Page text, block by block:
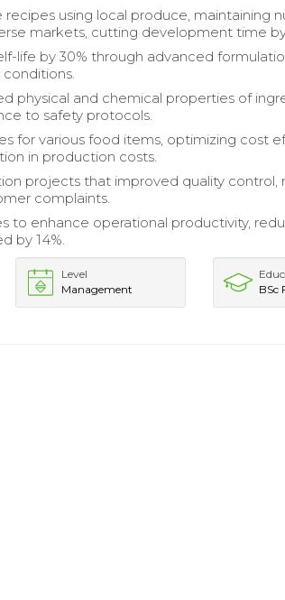
using local produce, maintaining
markets, cutting development time
life by 30% through advanced
physical and chemical properties of
to safety protocols.
for various food items, optimizing cost
in production costs.
projects that improved quality control,
complaints.
to enhance operational productivity,
by 14%.
Level
Management
BSc